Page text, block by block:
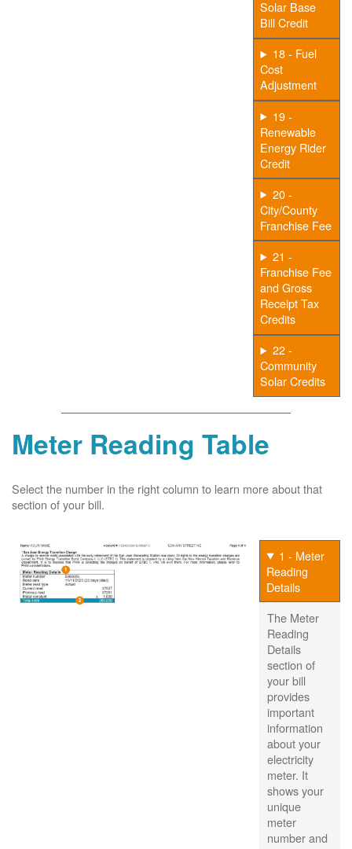
Solar Base
Bill Credit
18 - Fuel
Cost
Adjustment
19 -
Renewable
Energy Rider
Credit
20 -
City/County
Franchise Fee
21 -
Franchise Fee
and Gross
Receipt Tax
Credits
22 -
Community
Solar Credits
Meter Reading Table
Select the number in the right column to learn more about that
section of your bill.
1 - Meter
Reading
Details
The Meter
Reading
Details
section of
your bill
provides
important
information
about your
electricity
meter. It
shows your
unique
meter
number and